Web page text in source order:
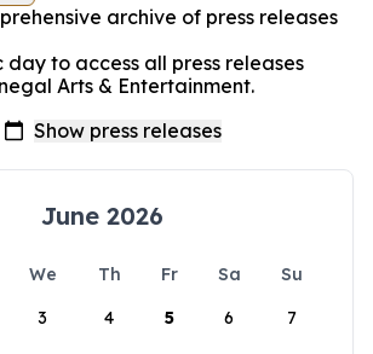
archive of press releases
to access all press releases
Arts & Entertainment.
June 2026
We Th Fr Sa
Su
3 4 5 6 7